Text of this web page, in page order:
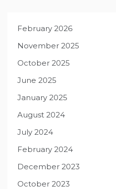
February 2026
November 2025
October 2025
June 2025
January 2025
August 2024
July 2024
February 2024
December 2023
October 2023